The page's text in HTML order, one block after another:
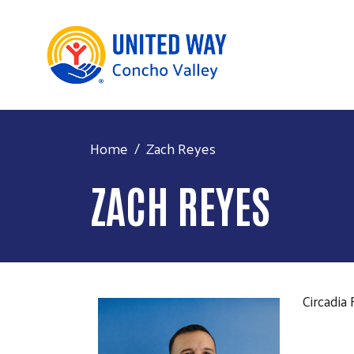
Home Zach Reyes
ZACH REYES